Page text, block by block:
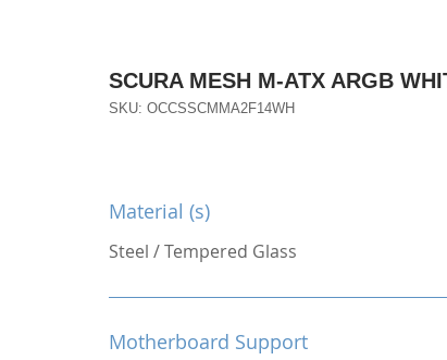
SCURA MESH M-ATX ARGB
SKU: OCCSSCMMA2F14WH
Material (s)
Steel / Tempered Glass
Motherboard Support